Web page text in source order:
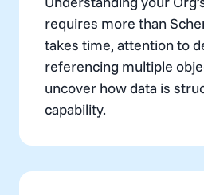
requires more than
takes time, attention to
referencing multiple
uncover how data is
capability.